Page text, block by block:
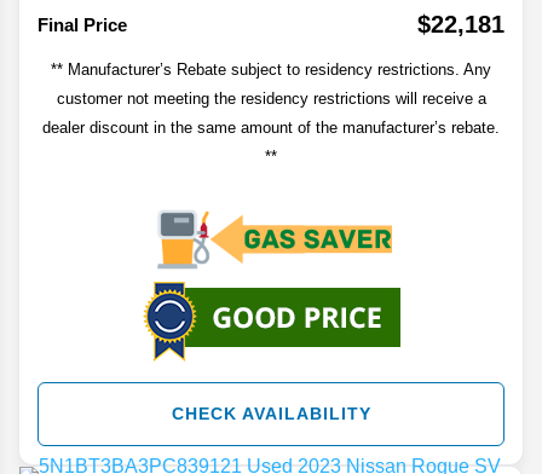
Final Price
$22,181
** Manufacturer’s Rebate subject to residency restrictions. Any
customer not meeting the residency restrictions will receive a
dealer discount in the same amount of the manufacturer’s rebate.
**
CHECK AVAILABILITY